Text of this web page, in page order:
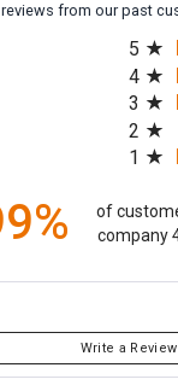
from our past
5
4
3
2
1
of
company
Write a Review